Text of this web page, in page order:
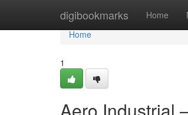
digibookmarks Home
Home
Home
1